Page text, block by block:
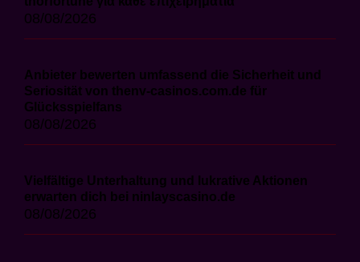
08/08/2026
Anbieter bewerten umfassend die Sicherheit und
Seriosität von thenv-casinos.com.de für
Glücksspielfans
08/08/2026
Vielfältige Unterhaltung und lukrative Aktionen
erwarten dich bei ninlayscasino.de
08/08/2026